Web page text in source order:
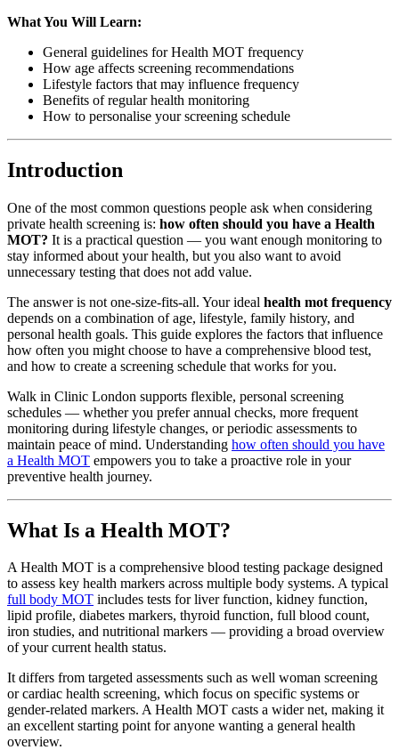
What You Will Learn:
General guidelines for Health MOT frequency
How age affects screening recommendations
Lifestyle factors that may influence frequency
Benefits of regular health monitoring
How to personalise your screening schedule
Introduction
One of the most common questions people ask when considering
private health screening is: how often should you have a Health
MOT? It is a practical question — you want enough monitoring to
stay informed about your health, but you also want to avoid
unnecessary testing that does not add value.
The answer is not one-size-fits-all. Your ideal health mot frequency
depends on a combination of age, lifestyle, family history, and
personal health goals. This guide explores the factors that influence
how often you might choose to have a comprehensive blood test,
and how to create a screening schedule that works for you.
Walk in Clinic London supports flexible, personal screening
schedules — whether you prefer annual checks, more frequent
monitoring during lifestyle changes, or periodic assessments to
maintain peace of mind. Understanding how often should you have
a Health MOT empowers you to take a proactive role in your
preventive health journey.
What Is a Health MOT?
A Health MOT is a comprehensive blood testing package designed
to assess key health markers across multiple body systems. A typical
full body MOT includes tests for liver function, kidney function,
lipid profile, diabetes markers, thyroid function, full blood count,
iron studies, and nutritional markers — providing a broad overview
of your current health status.
It differs from targeted assessments such as well woman screening
or cardiac health screening, which focus on specific systems or
gender-related markers. A Health MOT casts a wider net, making it
an excellent starting point for anyone wanting a general health
overview.